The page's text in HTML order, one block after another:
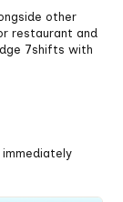
other
restaurant and
7shifts with